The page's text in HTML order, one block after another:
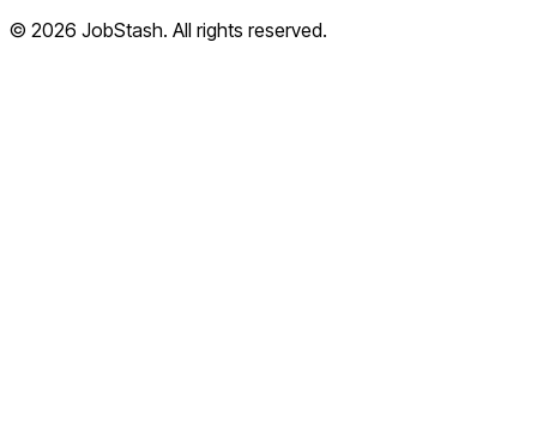
© 2026 JobStash. All rights reserved.